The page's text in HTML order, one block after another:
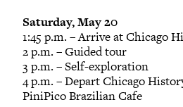
Saturday, May 20
1:45 p.m. – Arrive at Chicago
2 p.m. – Guided tour
3 p.m. – Self-exploration
4 p.m. – Depart Chicago
PiniPico Brazilian Cafe